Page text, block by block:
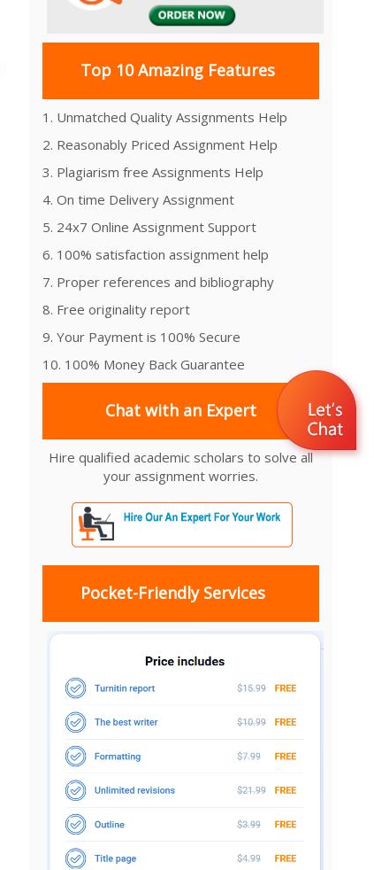
Top 10 Amazing Features
1. Unmatched Quality Assignments Help
2. Reasonably Priced Assignment Help
3. Plagiarism free Assignments Help
4. On time Delivery Assignment
5. 24x7 Online Assignment Support
6. 100% satisfaction assignment help
7. Proper references and bibliography
8. Free originality report
9. Your Payment is 100% Secure
10. 100% Money Back Guarantee
Chat with an Expert
Hire qualified academic scholars to solve all
your assignment worries.
Pocket-Friendly Services